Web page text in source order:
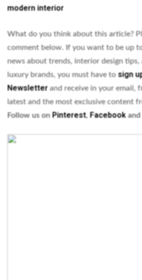
modern interior
What do you think about this article?
comment below. If you want to be up
news about trends, interior design
luxury brands, you must have tosign
Newsletterand receive in your email,
latest and the most exclusive content
Follow us on Pinterest, Facebookand